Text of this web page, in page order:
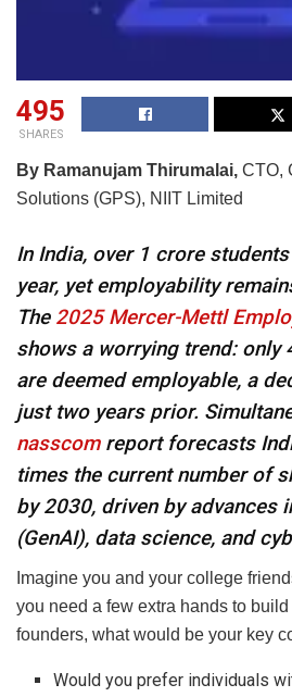
495
SHARES
By Ramanujam Thirumalai, CTO,
Solutions (GPS), NIIT Limited
In India, over 1 crore
year, yet employability
The 2025 Mercer-Mettl
shows a worrying trend: only
are deemed employable, a
just two years prior.
nasscomreport forecasts
times the current number of
by 2030, driven by advances
(GenAI), data science, and
Imagine you and your college
you need a few extra hands to
founders, what would be your key
Would you prefer individuals